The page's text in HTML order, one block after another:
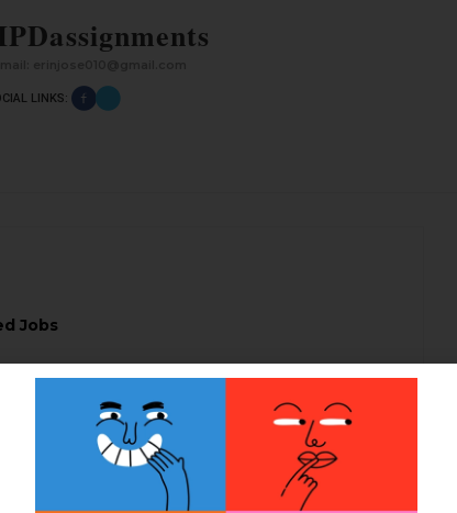
LINKS:
Jobs
to complete your level based cipd report
CIPDassignments.com in London